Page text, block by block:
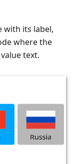
with its label,
where the
text.